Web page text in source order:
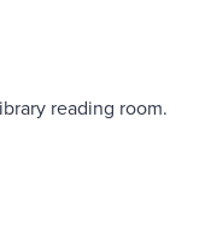
reading room.